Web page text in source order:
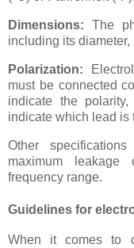
Dimensions: The
including its
Polarization:
must be connected
indicate the
indicate which lead is
Other
maximum leakage
frequency range.
Guidelines for
When it comes to